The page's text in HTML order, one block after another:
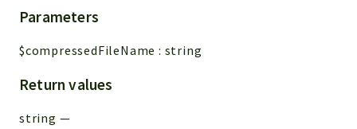
Parameters
$compressedFileName : string
Return values
string —